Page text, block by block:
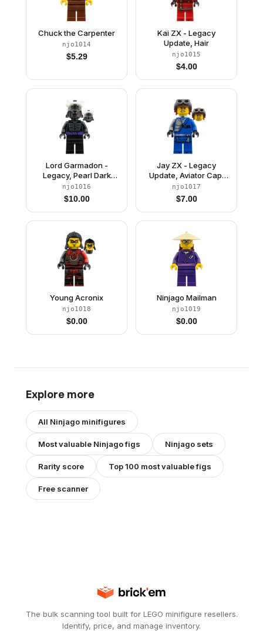
Chuck the Carpenter
njo1014
$5.29
Kai ZX - Legacy
Update, Hair
njo1015
$4.00
Lord Garmadon -
Legacy, Pearl Dark
Gray Helmet, No Leg
Print
njo1016
$10.00
Jay ZX - Legacy
Update, Aviator Cap,
Neck Bracket
njo1017
$7.00
Young Acronix
njo1018
$0.00
Ninjago Mailman
njo1019
$0.00
Explore more
All Ninjago minifigures
Most valuable Ninjagofigs Ninjago sets
Rarity score Top 100 most valuable figs
Free scanner
The bulk scanning tool built for LEGO minifigure resellers.
Identify, price, and manage inventory.